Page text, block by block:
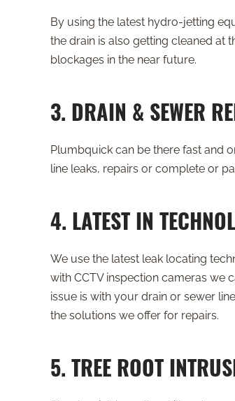
By using the latest hydro-jetting
the drain is also getting cleaned at
blockages in the near future.
3. DRAIN & SEWER
Plumbquick can be there fast and
line leaks, repairs or complete or
4. LATEST IN
We use the latest leak locating
with CCTV inspection cameras we
issue is with your drain or sewer
the solutions we offer for repairs.
5. TREE ROOT